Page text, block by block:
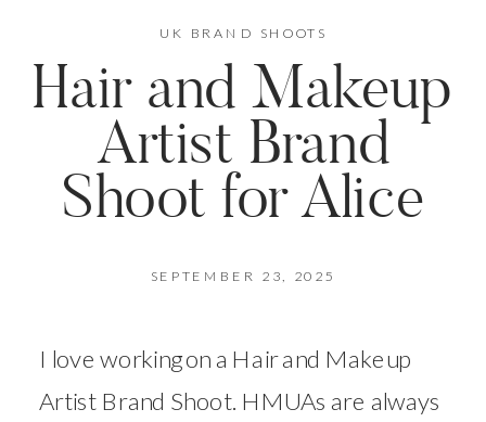
Hair and Makeup
Artist Brand
Shoot for Alice
UK BRAND SHOOTS
I love working on a Hair and Makeup
Artist Brand Shoot. HMUAs are always
SEPTEMBER 23, 2025